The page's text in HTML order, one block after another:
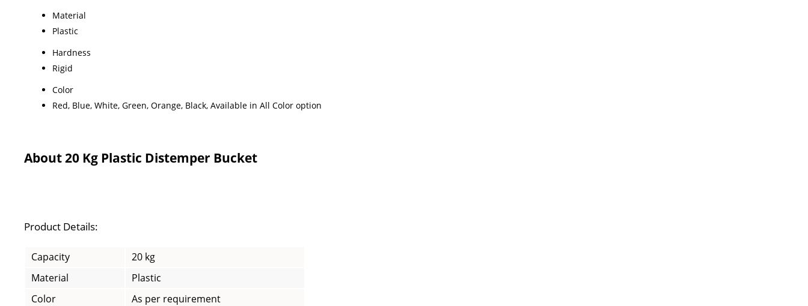
Material
Plastic
Hardness
Rigid
Color
Red, Blue, White, Green, Orange, Black, Available in All Color option
About 20 Kg Plastic Distemper Bucket
Product Details:
Capacity
20 kg
Material
Plastic
Color
As per requirement